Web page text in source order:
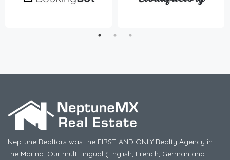
Neptune Realtors was the FIRST AND ONLY Realty Agency in
the Marina. Our multi-lingual (English, French, German and